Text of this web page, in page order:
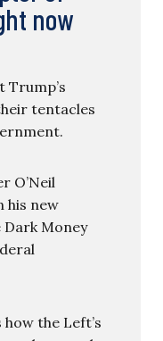
now
Trump’s
tentacles
O’Neil
his new
Dark Money
how the Left’s